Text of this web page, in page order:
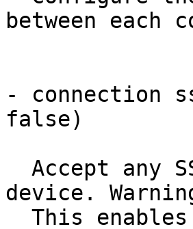
between
- connection
false)
device.